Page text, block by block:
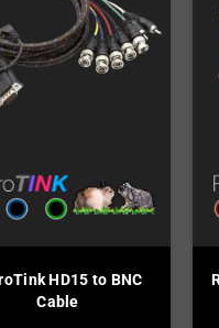
HD15 to BNC
Cable